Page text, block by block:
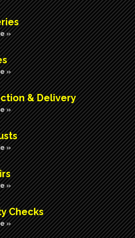
»
»
& Delivery
»
»
»
Checks
»